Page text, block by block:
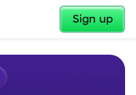
Sign up
✕